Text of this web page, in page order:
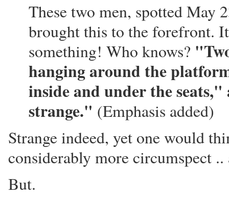
These two men, spotted May
brought this to the forefront.
something! Who knows?
hanging around the
inside and under the
strange." (Emphasis added)
Strange indeed, yet one would
considerably more circumspect
But.